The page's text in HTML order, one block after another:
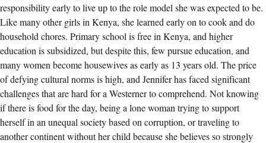
responsibility early to live up to the role model she was expected to be.
Like many other girls in Kenya, she learned early on to cook and do
household chores. Primary school is free in Kenya, and higher
education is subsidized, but despite this, few pursue education, and
many women become housewives as early as 13 years old. The price
of defying cultural norms is high, and Jennifer has faced significant
challenges that are hard for a Westerner to comprehend. Not knowing
if there is food for the day, being a lone woman trying to support
herself in an unequal society based on corruption, or traveling to
another continent without her child because she believes so strongly